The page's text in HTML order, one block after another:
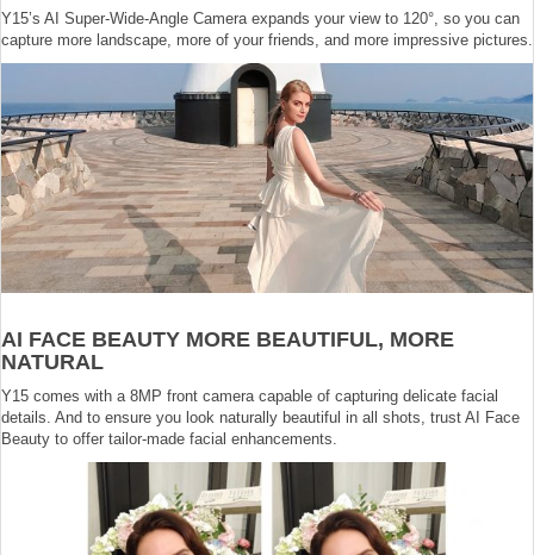
Y15’s AI Super-Wide-Angle Camera expands your view to 120°, so you can
capture more landscape, more of your friends, and more impressive pictures.
AI FACE BEAUTY MORE BEAUTIFUL, MORE
NATURAL
Y15 comes with a 8MP front camera capable of capturing delicate facial
details. And to ensure you look naturally beautiful in all shots, trust AI Face
Beauty to offer tailor-made facial enhancements.